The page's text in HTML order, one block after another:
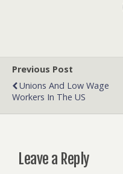
Previous Post
Unions And Low Wage
Workers In The US
Leave a Reply